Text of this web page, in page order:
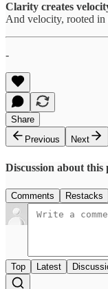
Clarity creates
And velocity, rooted in
-
Share
Previous
Next
Discussion about this
Comments Restacks
Top Latest